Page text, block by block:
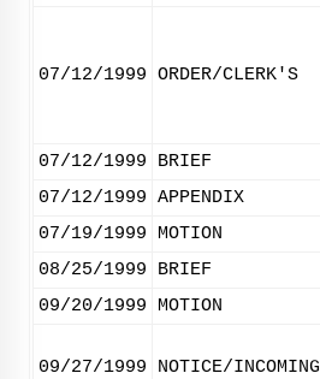
07/12/1999 ORDER/CLERK'S
07/12/1999
BRIEF
07/12/1999 APPENDIX
07/19/1999
MOTION
08/25/1999
BRIEF
09/20/1999
MOTION
09/27/1999 NOTICE/INCOMING